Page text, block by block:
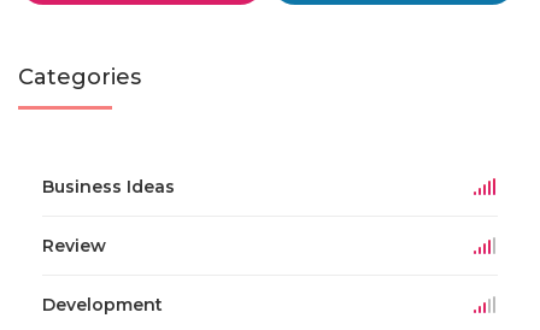
Categories
Business Ideas
Review
Development